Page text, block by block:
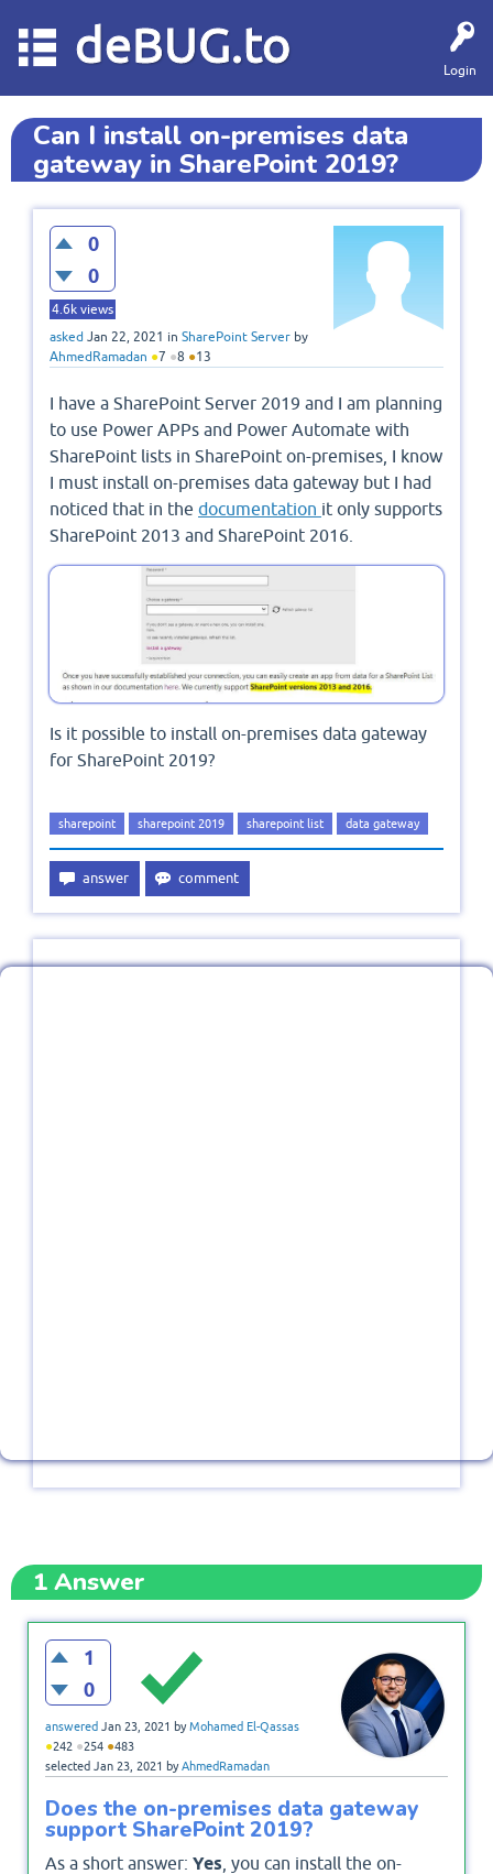
Login
deBUG.to
Can I install on-premises data
gateway in SharePoint 2019?
0
0
4.6k views
asked Jan 22, 2021 in SharePoint Server by
AhmedRamadan ●7 ●8 ●13
I have a SharePoint Server 2019 and I am planning
to use Power APPs and Power Automate with
SharePoint lists in SharePoint on-premises, I know
I must install on-premises data gateway but I had
noticed that in the documentation it only supports
SharePoint 2013 and SharePoint 2016.
Is it possible to install on-premises data gateway
for SharePoint 2019?
sharepoint sharepoint 2019 sharepoint list data gateway
1Answer
1
0
answered Jan 23, 2021 byMohamed El-Qassas
●242 ●254 ●483
selected Jan 23, 2021 byAhmedRamadan
Does the on-premises data gateway
support SharePoint 2019?
As a short answer: Yes , you can install the on-